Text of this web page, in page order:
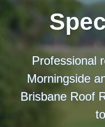
Professional
Morningside
Brisbane Roof